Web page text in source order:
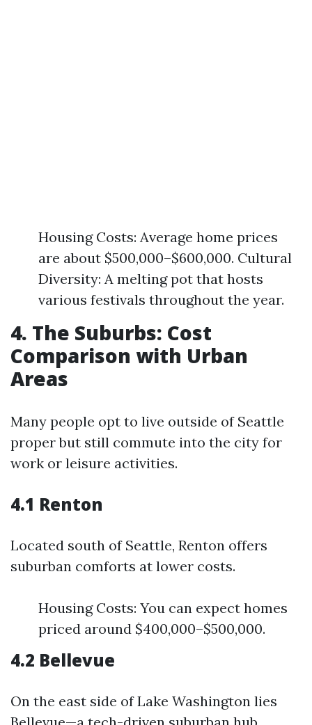
Housing Costs: Average home prices
are about $500,000–$600,000. Cultural
Diversity: A melting pot that hosts
various festivals throughout the year.
4. The Suburbs: Cost
Comparison with Urban
Areas
Many people opt to live outside of Seattle
proper but still commute into the city for
work or leisure activities.
4.1 Renton
Located south of Seattle, Renton offers
suburban comforts at lower costs.
Housing Costs: You can expect homes
priced around $400,000–$500,000.
4.2 Bellevue
On the east side of Lake Washington lies